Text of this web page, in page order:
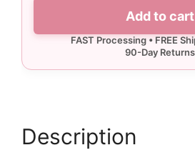
Tailgate
Add to cart
Description